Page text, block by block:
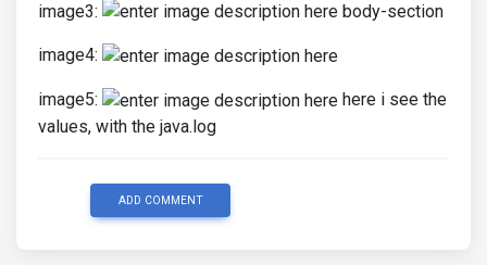
image3: body-section
image4:
image5:
here i see the
values, with the java.log
ADD COMMENT